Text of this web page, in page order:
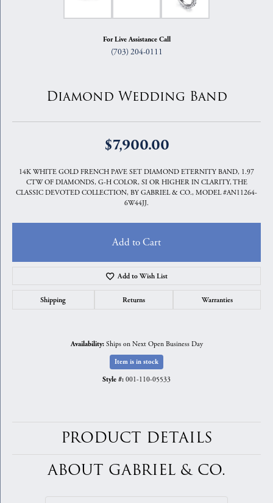
For Live Assistance Call
(703) 204-0111
Diamond Wedding Band
$7,900.00
14K WHITE GOLD FRENCH PAVE SET DIAMOND ETERNITY BAND, 1.97
CTW OF DIAMONDS, G-H COLOR, SI OR HIGHER IN CLARITY, THE
CLASSIC DEVOTED COLLECTION, BY GABRIEL & CO., MODEL #AN11264-
6W44JJ.
Add to Cart
Add to Wish List
Shipping Returns Warranties
Availability: Ships on Next Open Business Day
Item is in stock
Style #: 001-110-05533
PRODUCT DETAILS
ABOUT GABRIEL & CO.